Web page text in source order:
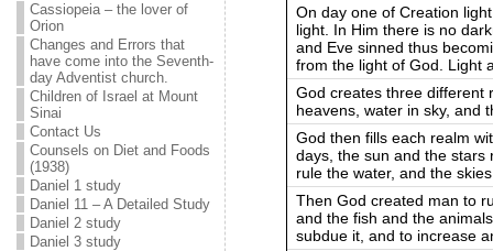
Cassiopeia – the lover of
Orion
Changes and Errors that
have come into the Seventh-
day Adventist church.
Children of Israel at Mount
Sinai
Contact Us
Counsels on Diet and Foods
(1938)
Daniel 1 study
Daniel 11 – A Detailed Study
Daniel 2 study
Daniel 3 study
On day one of Creation
light. In Him there is no
and Eve sinned thus
from the light of God. Light
God creates three different
heavens, water in sky, and
God then fills each realm
days, the sun and the stars
rule the water, and the
Then God created man to
and the fish and the
subdue it, and to increase